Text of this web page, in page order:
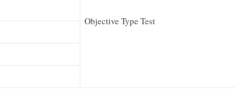
Objective Type Test